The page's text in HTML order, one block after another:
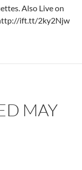
Also Live on
ift.tt/2ky2Njw
MAY